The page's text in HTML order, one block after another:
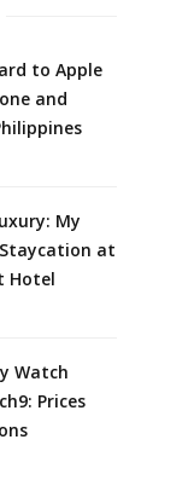
to Apple
and
My
at
Hotel
Watch
Prices